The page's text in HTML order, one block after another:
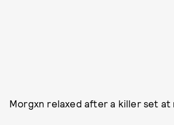
Morgxn relaxed after a killer set at